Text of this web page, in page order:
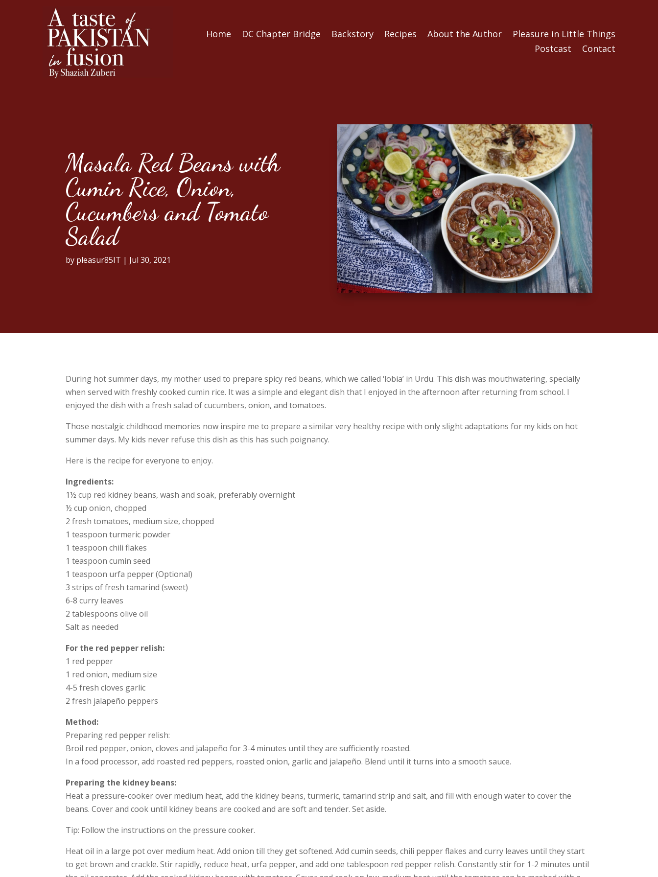
Home DC Chapter Bridge Backstory Recipes About the Author
Pleasure in Little Things
Postcast
Contact
Masala Red Beans with
Cumin Rice, Onion,
Cucumbers and Tomato
Salad
by pleasur85IT | Jul 30, 2021
During hot summer days, my mother used to prepare spicy red beans, which we called ‘lobia’ in Urdu. This dish was mouthwatering, specially
when served with freshly cooked cumin rice. It was a simple and elegant dish that I enjoyed in the afternoon after returning from school. I
enjoyed the dish with a fresh salad of cucumbers, onion, and tomatoes.
Those nostalgic childhood memories now inspire me to prepare a similar very healthy recipe with only slight adaptations for my kids on hot
summer days. My kids never refuse this dish as this has such poignancy.
Here is the recipe for everyone to enjoy.
Ingredients:
1½ cup red kidney beans, wash and soak, preferably overnight
½ cup onion, chopped
2 fresh tomatoes, medium size, chopped
1 teaspoon turmeric powder
1 teaspoon chili flakes
1 teaspoon cumin seed
1 teaspoon urfa pepper (Optional)
3 strips of fresh tamarind (sweet)
6-8 curry leaves
2 tablespoons olive oil
Salt as needed
For the red pepper relish:
1 red pepper
1 red onion, medium size
4-5 fresh cloves garlic
2 fresh jalapeño peppers
Method:
Preparing red pepper relish:
Broil red pepper, onion, cloves and jalapeño for 3-4 minutes until they are sufficiently roasted.
In a food processor, add roasted red peppers, roasted onion, garlic and jalapeño. Blend until it turns into a smooth sauce.
Preparing the kidney beans:
Heat a pressure-cooker over medium heat, add the kidney beans, turmeric, tamarind strip and salt, and fill with enough water to cover the
beans. Cover and cook until kidney beans are cooked and are soft and tender. Set aside.
Tip: Follow the instructions on the pressure cooker.
Heat oil in a large pot over medium heat. Add onion till they get softened. Add cumin seeds, chili pepper flakes and curry leaves until they start
to get brown and crackle. Stir rapidly, reduce heat, urfa pepper, and add one tablespoon red pepper relish. Constantly stir for 1-2 minutes until